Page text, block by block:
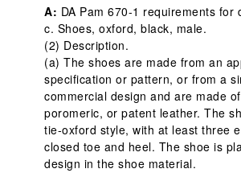
A: DA Pam 670-1 requirements for
c. Shoes, oxford, black, male.
(2) Description.
(a) The shoes are made from an
specification or pattern, or from a
commercial design and are made
poromeric, or patent leather. The
tie-oxford style, with at least three
closed toe and heel. The shoe is
design in the shoe material.